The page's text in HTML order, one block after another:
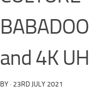
and 4K
BY · 23RD JULY 2021